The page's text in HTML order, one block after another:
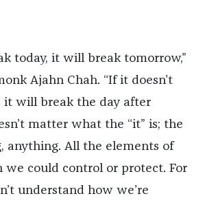
today, it will break tomorrow,”
Ajahn Chah. “If it doesn’t
it will break the day after
matter what the “it” is; the
anything. All the elements of
could control or protect. For
understand how we’re